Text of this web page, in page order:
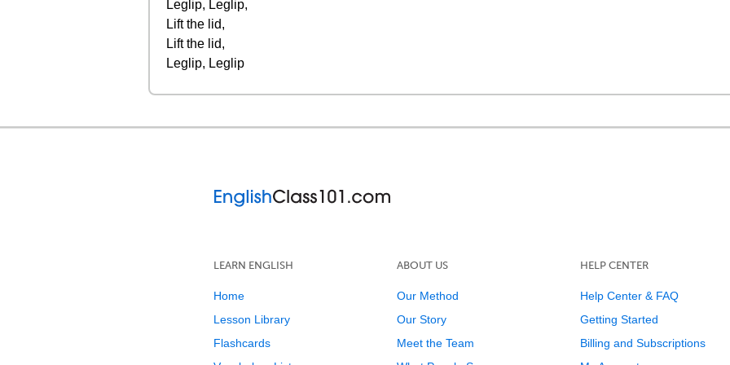
Leglip, Leglip,
Lift the lid,
Lift the lid,
Leglip, Leglip
LEARN ENGLISH
Home
Lesson Library
Flashcards
ABOUT US
Our Method
Our Story
Meet the Team
HELP CENTER
Help Center & FAQ
Getting Started
Billing and Subscriptions